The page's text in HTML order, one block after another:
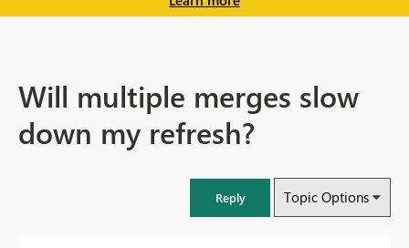
Will multiple merges slow
down my refresh?
Reply Topic Options